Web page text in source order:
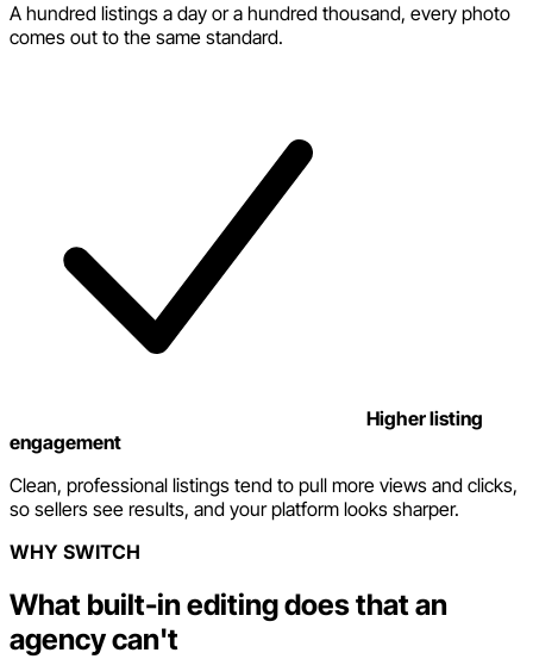
A hundred listings a day or a hundred thousand, every photo
comes out to the same standard.
Higher listing
engagement
Clean, professional listings tend to pull more views and clicks,
so sellers see results, and your platform looks sharper.
WHY SWITCH
What built-in editing does that an
agency can't